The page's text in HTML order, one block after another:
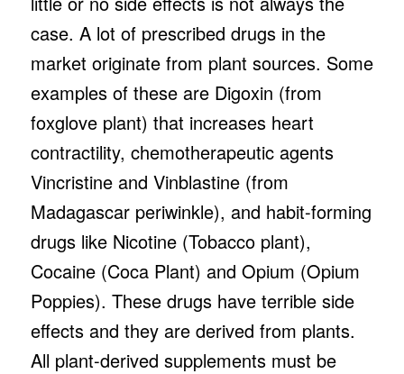
case. A lot of prescribed drugs in the
market originate from plant sources. Some
examples of these are Digoxin (from
foxglove plant) that increases heart
contractility, chemotherapeutic agents
Vincristine and Vinblastine (from
Madagascar periwinkle), and habit-forming
drugs like Nicotine (Tobacco plant),
Cocaine (Coca Plant) and Opium (Opium
Poppies). These drugs have terrible side
effects and they are derived from plants.
All plant-derived supplements must be